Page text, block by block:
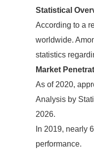
Statistical
According to a
worldwide.
statistics
Market
As of 2020,
Analysis by
2026.
In 2019, nearly
performance.